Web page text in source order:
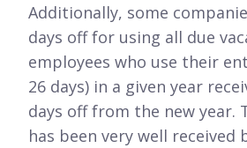
Additionally, some
days off for using all due
employees who use their
26 days) in a given year
days off from the new year.
has been very well received